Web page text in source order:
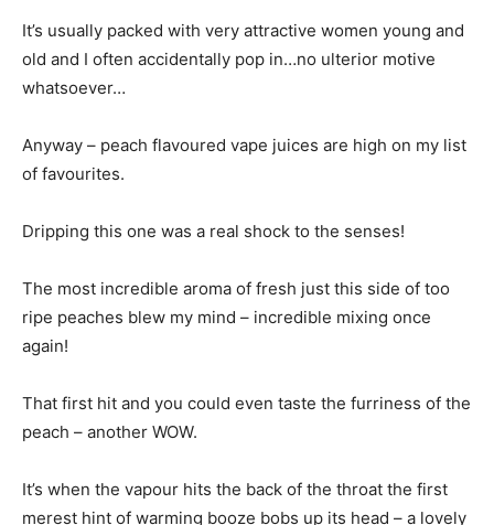
It’s usually packed with very attractive women young and
old and I often accidentally pop in…no ulterior motive
whatsoever…
Anyway – peach flavoured vape juices are high on my list
of favourites.
Dripping this one was a real shock to the senses!
The most incredible aroma of fresh just this side of too
ripe peaches blew my mind – incredible mixing once
again!
That first hit and you could even taste the furriness of the
peach – another WOW.
It’s when the vapour hits the back of the throat the first
merest hint of warming booze bobs up its head – a lovely